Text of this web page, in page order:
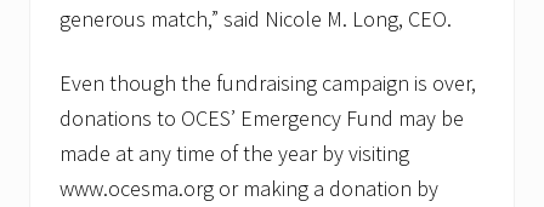
generous match,” said Nicole M. Long, CEO.
Even though the fundraising campaign is over,
donations to OCES’ Emergency Fund may be
made at any time of the year by visiting
www.ocesma.org or making a donation by